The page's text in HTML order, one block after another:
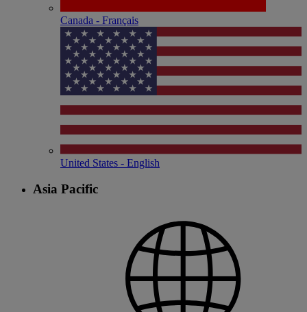
Canada - Français
United States - English
Asia Pacific